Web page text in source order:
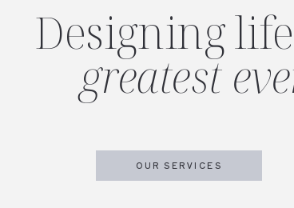
OUR SERVICES
Designing
greatest